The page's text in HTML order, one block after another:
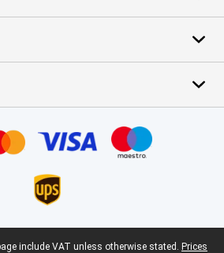
include VAT unless otherwise stated. Prices